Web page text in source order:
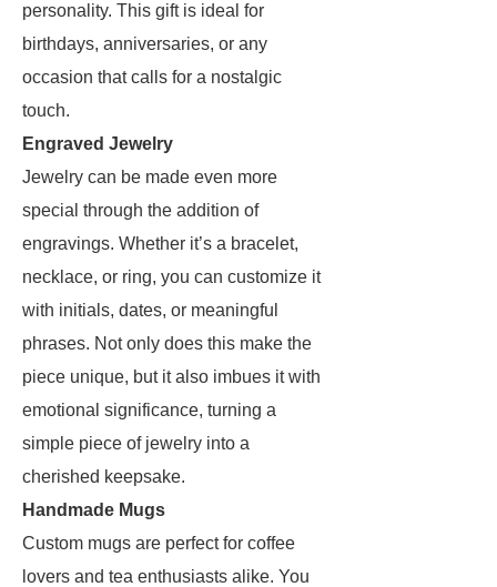
personality. This gift is ideal for
birthdays, anniversaries, or any
occasion that calls for a nostalgic
touch.
Engraved Jewelry
Jewelry can be made even more
special through the addition of
engravings. Whether it’s a bracelet,
necklace, or ring, you can customize it
with initials, dates, or meaningful
phrases. Not only does this make the
piece unique, but it also imbues it with
emotional significance, turning a
simple piece of jewelry into a
cherished keepsake.
Handmade Mugs
Custom mugs are perfect for coffee
lovers and tea enthusiasts alike. You